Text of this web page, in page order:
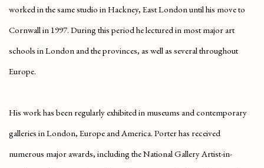
worked in the same studio in Hackney, East London until his move to
Cornwall in 1997. During this period he lectured in most major art
schools in London and the provinces, as well as several throughout
Europe.
His work has been regularly exhibited in museums and contemporary
galleries in London, Europe and America. Porter has received
numerous major awards, including the National Gallery Artist-in-